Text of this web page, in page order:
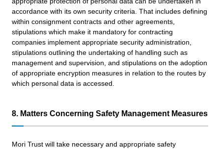
accordance with its own security criteria. That includes defining
within consignment contracts and other agreements,
stipulations which make it mandatory for contracting
companies implement appropriate security administration,
stipulations outlining the undertaking of handling such as
management and supervision, and stipulations on the adoption
of appropriate encryption measures in relation to the routes by
which personal data is accessed.
8. Matters Concerning Safety Management Measures
Mori Trust will take necessary and appropriate safety